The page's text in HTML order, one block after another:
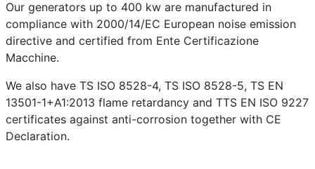
Our generators up to 400 kw are manufactured in
compliance with 2000/14/EC European noise emission
directive and certified from Ente Certificazione
Macchine.
We also have TS ISO 8528-4, TS ISO 8528-5, TS EN
13501-1+A1:2013 flame retardancy and TTS EN ISO 9227
certificates against anti-corrosion together with CE
Declaration.